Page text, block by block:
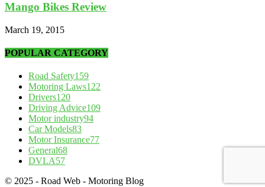
Mango Bikes Review
March 19, 2015
POPULAR CATEGORY
Road Safety159
Motoring Laws122
Drivers120
Driving Advice109
Motor industry94
Car Models83
Motor Insurance77
General68
DVLA57
© 2025 - Road Web - Motoring Blog